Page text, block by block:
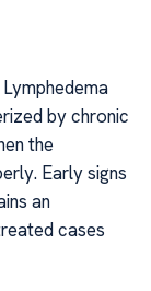
by chronic
the
Early signs
an
cases